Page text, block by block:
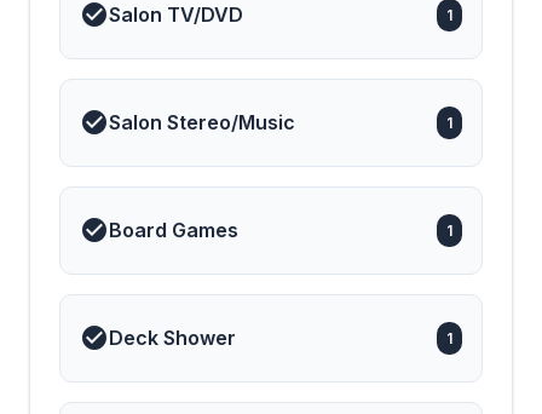
Salon TV/DVD 1
Salon Stereo/Music 1
Board Games 1
Deck Shower 1